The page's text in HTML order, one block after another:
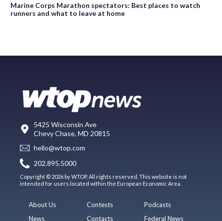
Marine Corps Marathon spectators: Best places to watch
runners and what to leave at home
5425 Wisconsin Ave
Chevy Chase, MD 20815
hello@wtop.com
202.895.5000
Copyright © 2026 by WTOP. All rights reserved. This website is not
intended for users located within the European Economic Area.
About Us
News
Contests
Contacts
Podcasts
Federal News